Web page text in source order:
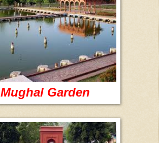
Mughal Garden